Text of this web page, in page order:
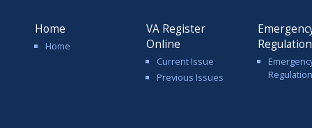
Home
Home
VA Register
Online
Current Issue
Previous Issues